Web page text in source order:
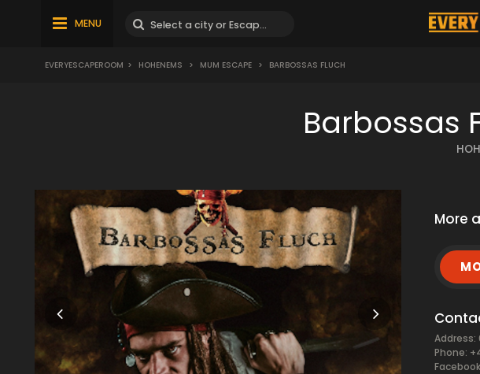
MENU
EVERYESCAPEROOM > HOHENEMS > MUM ESCAPE > BARBOSSAS FLUCH
Barbossas
More
Phone: